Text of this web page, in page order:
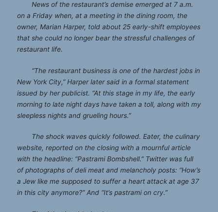
News of the restaurant’s demise emerged at 7 a.m.
on a Friday when, at a meeting in the dining room, the
owner, Marian Harper, told about 25 early-shift employees
that she could no longer bear the stressful challenges of
restaurant life.
“The restaurant business is one of the hardest jobs in
New York City,” Harper later said in a formal statement
issued by her publicist. “At this stage in my life, the early
morning to late night days have taken a toll, along with my
sleepless nights and grueling hours.”
The shock waves quickly followed. Eater, the culinary
website, reported on the closing with a mournful article
with the headline: “Pastrami Bombshell.” Twitter was full
of photographs of deli meat and melancholy posts: “How’s
a Jew like me supposed to suffer a heart attack at age 37
in this city anymore?” And “It’s pastrami on cry.”